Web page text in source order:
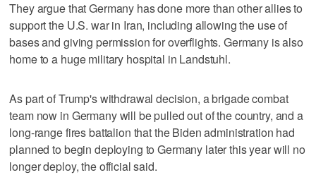
They argue that Germany has done more than other allies to
support the U.S. war in Iran, including allowing the use of
bases and giving permission for overflights. Germany is also
home to a huge military hospital in Landstuhl.
As part of Trump's ‌withdrawal decision, a brigade combat
team ​now in Germany will be pulled out of the country, and a
long-range ‌fires battalion that the Biden administration ⁠had
planned to begin ​deploying to Germany later this year will no
longer deploy, the official said.